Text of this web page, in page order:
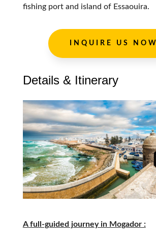
fishing port and island of Essaouira.
INQUIRE US NOW
Details & Itinerary
A full-guided journey in Mogador :